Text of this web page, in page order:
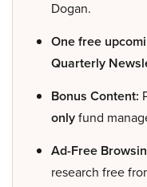
Dogan.
One free
Quarterly
Bonus Content:
onlyfund
Ad-Free
research free